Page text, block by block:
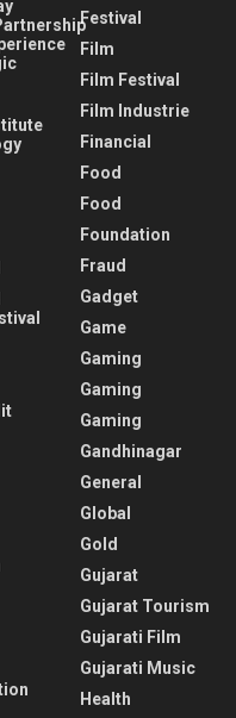
Festival
Film
Film Festival
Film Industrie
Financial
Food
Food
Foundation
Fraud
Gadget
Game
Gaming
Gaming
Gaming
Gandhinagar
General
Global
Gold
Gujarat
Gujarat Tourism
Gujarati Film
Gujarati Music
Health